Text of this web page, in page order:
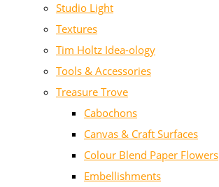
Studio Light
Textures
Tim Holtz Idea-ology
Tools & Accessories
Treasure Trove
Cabochons
Canvas & Craft Surfaces
Colour Blend Paper Flowers
Embellishments